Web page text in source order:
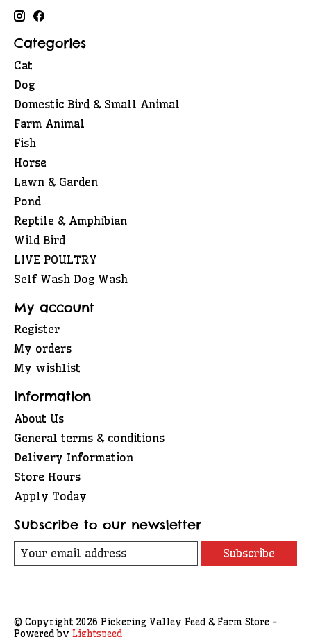
Categories
Cat
Dog
Domestic Bird & Small Animal
Farm Animal
Fish
Horse
Lawn & Garden
Pond
Reptile & Amphibian
Wild Bird
LIVE POULTRY
Self Wash Dog Wash
My account
Register
My orders
My wishlist
Information
About Us
General terms & conditions
Delivery Information
Store Hours
Apply Today
Subscribe to our newsletter
Subscribe
© Copyright 2026 Pickering Valley Feed & Farm Store -
Powered by Lightspeed